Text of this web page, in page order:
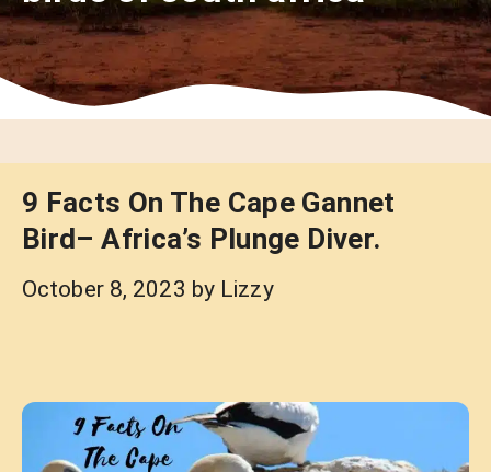
9 Facts On The Cape Gannet
Bird– Africa’s Plunge Diver.
October 8, 2023 by Lizzy